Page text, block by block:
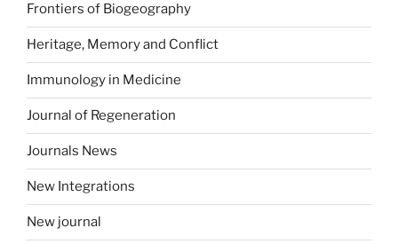
Frontiers of Biogeography
Heritage, Memory and Conflict
Immunology in Medicine
Journal of Regeneration
Journals News
New Integrations
New journal